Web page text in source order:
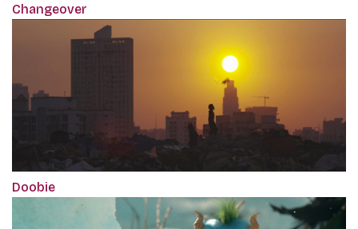
Changeover
Doobie